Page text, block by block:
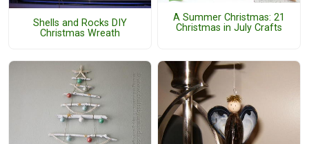
Shells and Rocks DIY
Christmas Wreath
A Summer Christmas: 21
Christmas in July Crafts